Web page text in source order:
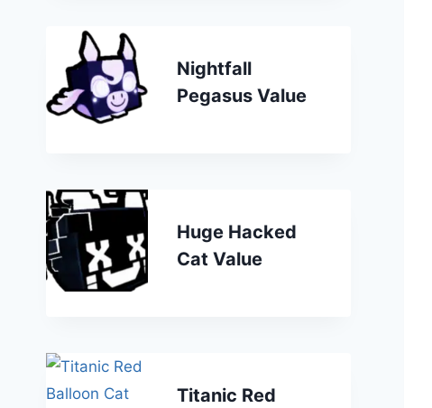
Nightfall
Pegasus Value
Huge Hacked
Cat Value
Titanic Red